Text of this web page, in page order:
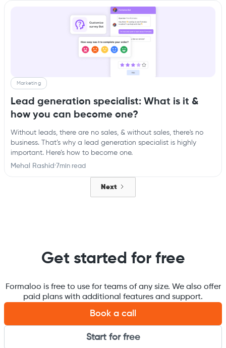
Marketing
Lead generation specialist: What is it &
how you can become one?
Without leads, there are no sales, & without sales, there's no
business. That’s why a lead generation specialist is highly
important. Here’s how to become one.
Mehal Rashid ·7min read
Next
Get started for free
Formaloo is free to use for teams of any size. We also offer
paid plans with additional features and support.
Book a call
Start for free